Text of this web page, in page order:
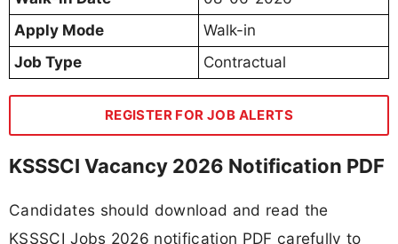
Apply Mode
Walk-in
Job Type
Contractual
REGISTER FOR JOB ALERTS
KSSSCI Vacancy 2026 Notification PDF
Candidates should download and read the
KSSSCI Jobs 2026 notification PDF carefully to